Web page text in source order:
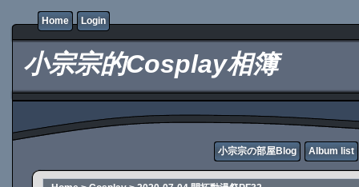
Home Login
小宗宗的Cosplay相簿
小宗宗の部屋Blog Album list